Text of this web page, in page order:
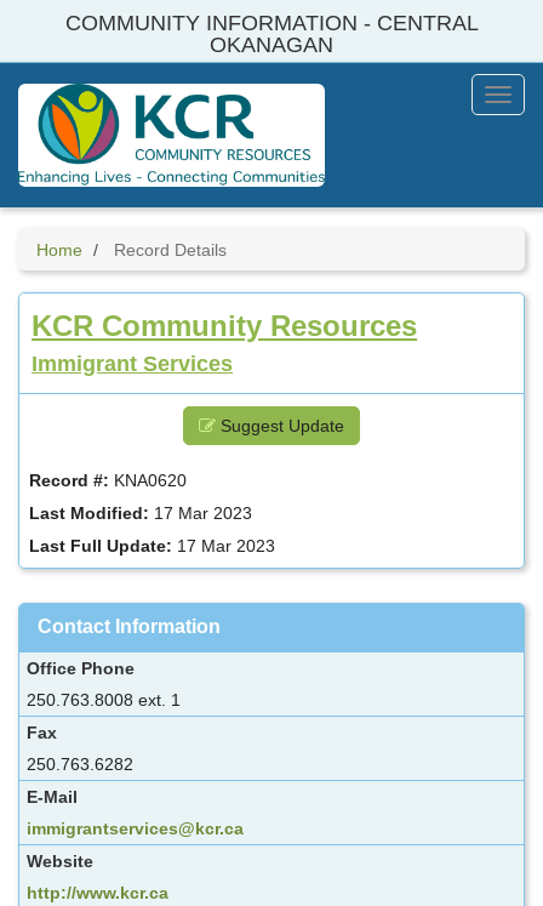
COMMUNITY INFORMATION - CENTRAL
OKANAGAN
Menu
Home Record Details
KCR Community Resources
Immigrant Services
Suggest Update
Record #: KNA0620
Last Modified: 17 Mar 2023
Last Full Update: 17 Mar 2023
Contact Information
Office Phone
250.763.8008 ext. 1
Fax
250.763.6282
E-Mail
immigrantservices@kcr.ca
Website
http://www.kcr.ca